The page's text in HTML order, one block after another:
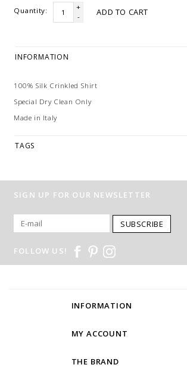
Quantity:
+
-
ADD TO CART
INFORMATION
100% Silk Crinkled Shirt
Special Dry Clean Only
Made in Italy
TAGS
SIGN UP FOR OUR NEWSLETTER
SUBSCRIBE
FOLLOW US!
INFORMATION
MY ACCOUNT
THE BRAND